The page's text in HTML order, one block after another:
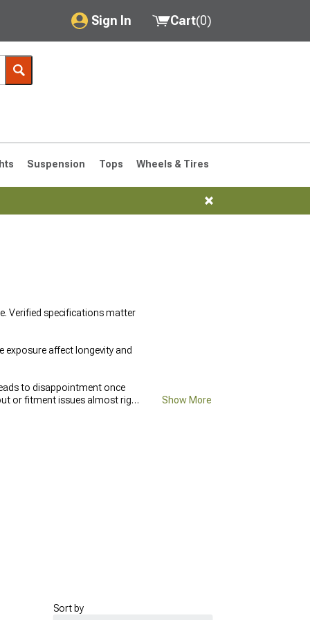
Sign In
My Account
Saved Products
Got questions? (FAQs)
Customer Service
Cart(0)
Suspension Tops Wheels & Tires
Verified specifications matter
exposure affect longevity and
to disappointment once
or fitment issues almost right
Show More
Sort by